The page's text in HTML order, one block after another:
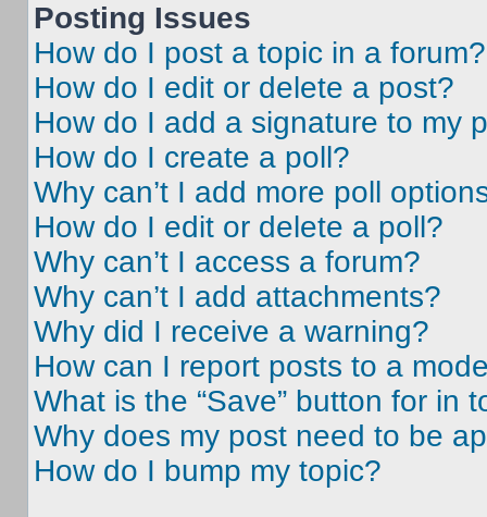
Posting Issues
How do I post a topic in a forum?
How do I edit or delete a post?
How do I add a signature to my
How do I create a poll?
Why can’t I add more poll
How do I edit or delete a poll?
Why can’t I access a forum?
Why can’t I add attachments?
Why did I receive a warning?
How can I report posts to a
What is the “Save” button for in
Why does my post need to be
How do I bump my topic?